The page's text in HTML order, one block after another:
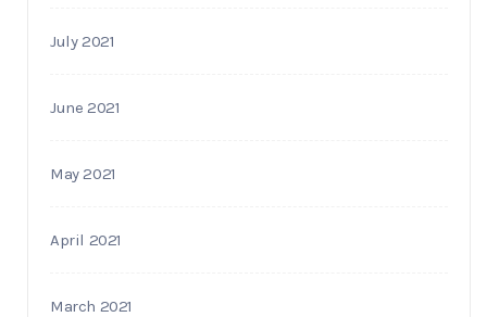
July 2021
June 2021
May 2021
April 2021
March 2021